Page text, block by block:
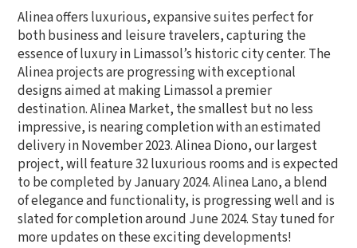
Alinea offers luxurious, expansive suites perfect for
both business and leisure travelers, capturing the
essence of luxury in Limassol’s historic city center. The
Alinea projects are progressing with exceptional
designs aimed at making Limassol a premier
destination. Alinea Market, the smallest but no less
impressive, is nearing completion with an estimated
delivery in November 2023. Alinea Diono, our largest
project, will feature 32 luxurious rooms and is expected
to be completed by January 2024. Alinea Lano, a blend
of elegance and functionality, is progressing well and is
slated for completion around June 2024. Stay tuned for
more updates on these exciting developments!